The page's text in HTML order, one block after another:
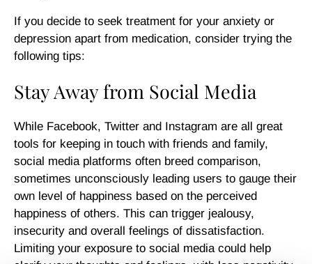
If you decide to seek treatment for your anxiety or
depression apart from medication, consider trying the
following tips:
Stay Away from Social Media
While Facebook, Twitter and Instagram are all great
tools for keeping in touch with friends and family,
social media platforms often breed comparison,
sometimes unconsciously leading users to gauge their
own level of happiness based on the perceived
happiness of others. This can trigger jealousy,
insecurity and overall feelings of dissatisfaction.
Limiting your exposure to social media could help